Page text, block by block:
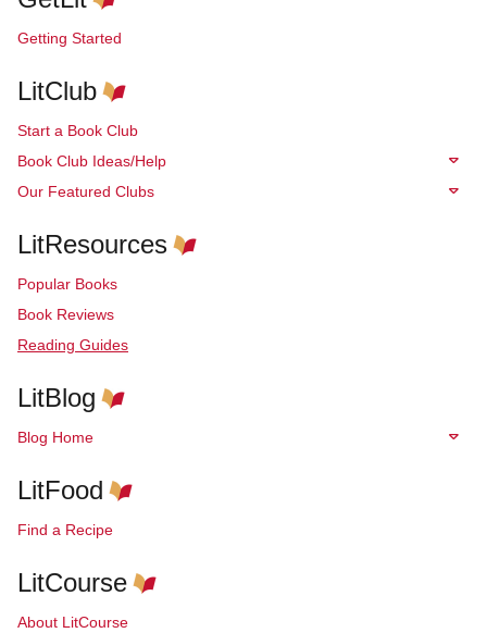
Getting Started
LitClub
Start a Book Club
Book Club Ideas/Help
Our Featured Clubs
LitResources
Popular Books
Book Reviews
Reading Guides
LitBlog
Blog Home
LitFood
Find a Recipe
LitCourse
About LitCourse